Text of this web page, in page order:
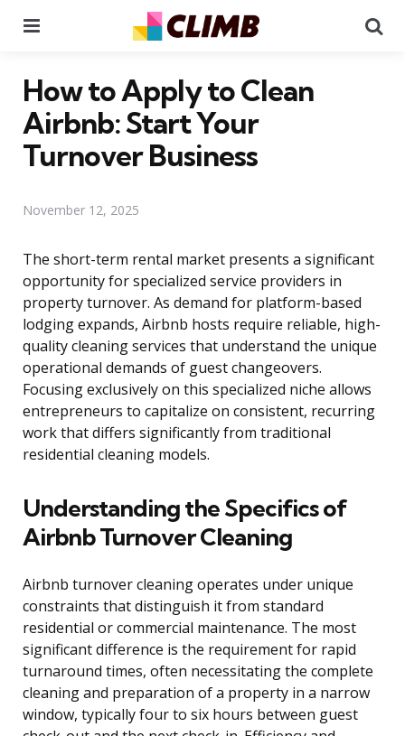
How to Apply to Clean
Airbnb: Start Your
Turnover Business
November 12, 2025
The short-term rental market presents a significant
opportunity for specialized service providers in
property turnover. As demand for platform-based
lodging expands, Airbnb hosts require reliable, high-
quality cleaning services that understand the unique
operational demands of guest changeovers.
Focusing exclusively on this specialized niche allows
entrepreneurs to capitalize on consistent, recurring
work that differs significantly from traditional
residential cleaning models.
Understanding the Specifics of
Airbnb Turnover Cleaning
Airbnb turnover cleaning operates under unique
constraints that distinguish it from standard
residential or commercial maintenance. The most
significant difference is the requirement for rapid
turnaround times, often necessitating the complete
cleaning and preparation of a property in a narrow
window, typically four to six hours between guest